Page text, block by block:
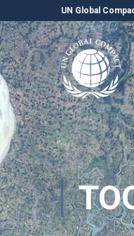
UN Global